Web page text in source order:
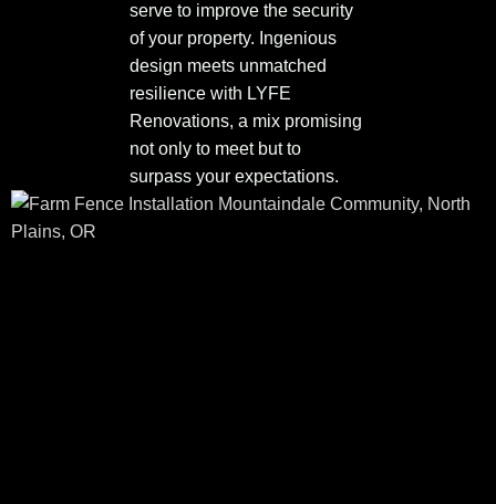
serve to improve the security
of your property. Ingenious
design meets unmatched
resilience with LYFE
Renovations, a mix promising
not only to meet but to
surpass your expectations.